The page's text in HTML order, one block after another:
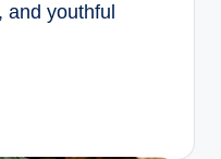
youthful